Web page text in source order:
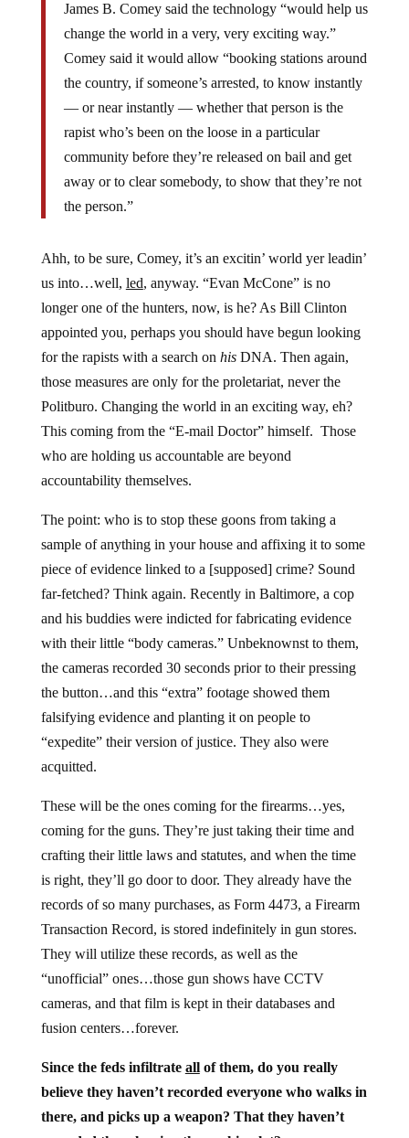
James B. Comey said the technology “would help us
change the world in a very, very exciting way.”
Comey said it would allow “booking stations around
the country, if someone’s arrested, to know instantly
— or near instantly — whether that person is the
rapist who’s been on the loose in a particular
community before they’re released on bail and get
away or to clear somebody, to show that they’re not
the person.”
Ahh, to be sure, Comey, it’s an excitin’ world yer leadin’
us into…well, led, anyway. “Evan McCone” is no
longer one of the hunters, now, is he? As Bill Clinton
appointed you, perhaps you should have begun looking
for the rapists with a search on hisDNA. Then again,
those measures are only for the proletariat, never the
Politburo. Changing the world in an exciting way, eh?
This coming from the “E-mail Doctor” himself. Those
who are holding us accountable are beyond
accountability themselves.
The point: who is to stop these goons from taking a
sample of anything in your house and affixing it to some
piece of evidence linked to a [supposed] crime? Sound
far-fetched? Think again. Recently in Baltimore, a cop
and his buddies were indicted for fabricating evidence
with their little “body cameras.” Unbeknownst to them,
the cameras recorded 30 seconds prior to their pressing
the button…and this “extra” footage showed them
falsifying evidence and planting it on people to
“expedite” their version of justice. They also were
acquitted.
These will be the ones coming for the firearms…yes,
coming for the guns. They’re just taking their time and
crafting their little laws and statutes, and when the time
is right, they’ll go door to door. They already have the
records of so many purchases, as Form 4473, a Firearm
Transaction Record, is stored indefinitely in gun stores.
They will utilize these records, as well as the
“unofficial” ones…those gun shows have CCTV
cameras, and that film is kept in their databases and
fusion centers…forever.
Since the feds infiltrate allof them, do you really
believe they haven’t recorded everyone who walks in
there, and picks up a weapon? That they haven’t